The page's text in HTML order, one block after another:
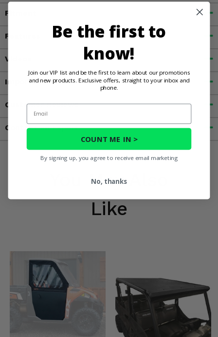
Fitment
Features
Videos
Important Info
Customer Reviews
Contact an Expert
You May Also
Like
Be the first to
know!
Join our VIP list and be the first to learn about our promotions
and new products. Exclusive offers, straight to your inbox and
phone.
Email
COUNT ME IN >
By signing up, you agree to receive email marketing
No, thanks